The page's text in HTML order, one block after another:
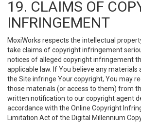
19. CLAIMS OF
INFRINGEMENT
MoxiWorks respects the intellectual
take claims of copyright infringement
notices of alleged copyright infringement
applicable law. If You believe any materials
the Site infringe Your copyright, You may
those materials (or access to them) from
written notification to our copyright agent
accordance with the Online Copyright
Limitation Act of the Digital Millennium